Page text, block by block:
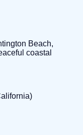
Beach,
coastal